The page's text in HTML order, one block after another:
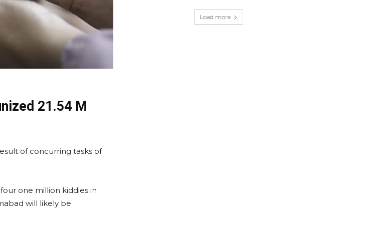
21.54 M
of concurring tasks of
one million kiddies in
will likely be
Load more